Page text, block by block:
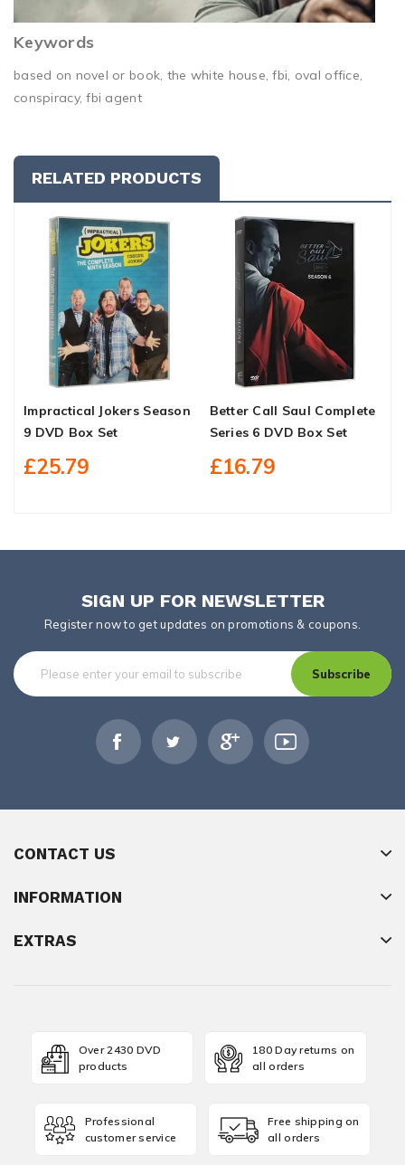
Keywords
based on novel or book, the white house, fbi, oval office,
conspiracy, fbi agent
RELATED PRODUCTS
Impractical Jokers Season
9 DVD Box Set
£25.79
Better Call Saul Complete
Series 6 DVD Box Set
£16.79
SIGN UP FOR NEWSLETTER
Register now to get updates on promotions & coupons.
Subscribe
CONTACT US
INFORMATION
EXTRAS
Over 2430 DVD
products
180 Day returns on
all orders
Professional
customer service
Free shipping on
all orders